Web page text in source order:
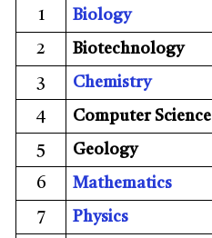
1 Biology
2 Biotechnology
3 Chemistry
4 Computer Science
5 Geology
6 Mathematics
7 Physics